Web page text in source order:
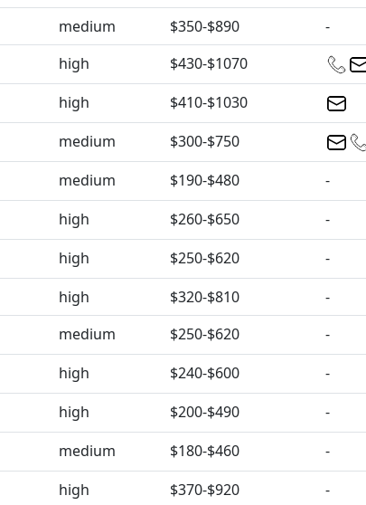
medium $350-$890
-
high
$430-$1070
high
$410-$1030
medium
$300-$750
medium $190-$480
-
high $260-$650
-
high $250-$620
-
high $320-$810
-
medium $250-$620
-
high $240-$600
-
high $200-$490
-
medium $180-$460
-
high $370-$920
-